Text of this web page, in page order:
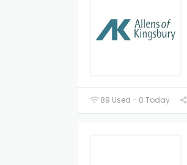
89 Used - 0 Today